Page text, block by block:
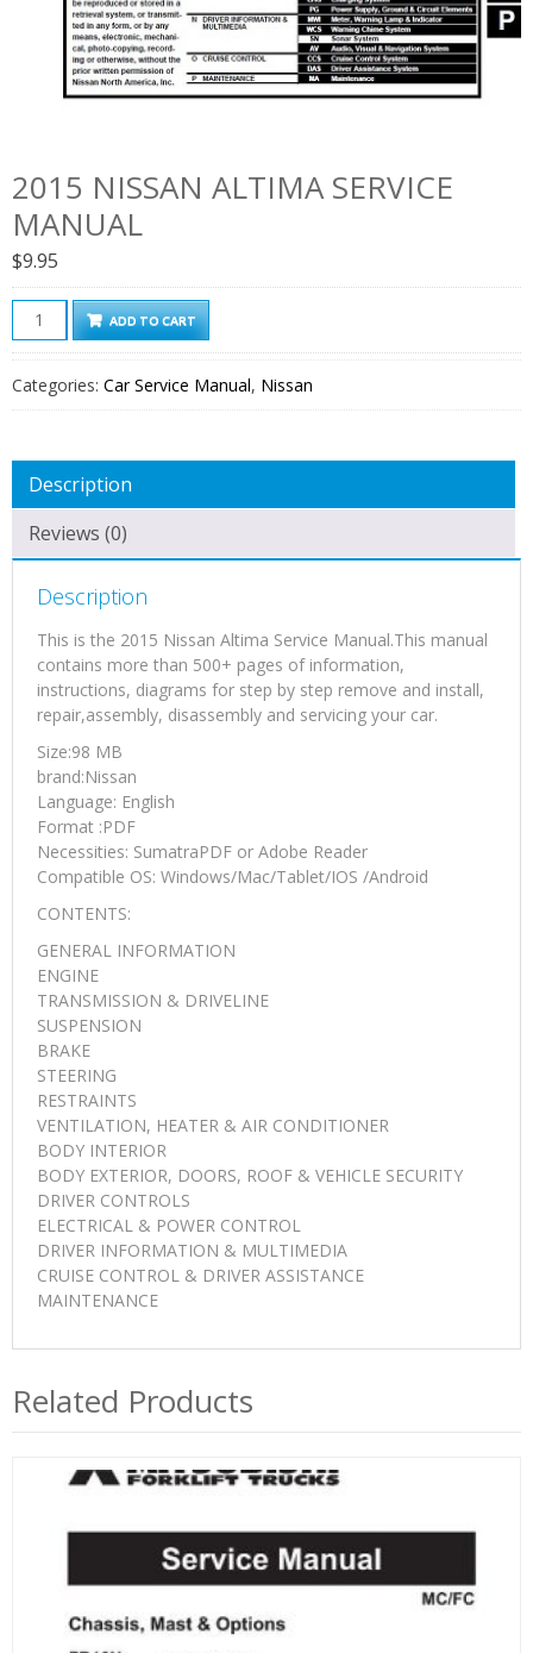
2015 NISSAN ALTIMA SERVICE
MANUAL
$9.95
2015
Nissan
Service
quantity
ADD TO CART
Categories: Car Service Manual, Nissan
Description
Reviews (0)
Description
This is the 2015 Nissan Altima Service Manual.This manual
contains more than 500+ pages of information,
instructions, diagrams for step by step remove and install,
repair,assembly, disassembly and servicing your car.
Size:98 MB
brand:Nissan
Language: English
Format :PDF
Necessities: SumatraPDF or Adobe Reader
Compatible OS: Windows/Mac/Tablet/IOS /Android
CONTENTS:
GENERAL INFORMATION
ENGINE
TRANSMISSION & DRIVELINE
SUSPENSION
BRAKE
STEERING
RESTRAINTS
VENTILATION, HEATER & AIR CONDITIONER
BODY INTERIOR
BODY EXTERIOR, DOORS, ROOF & VEHICLE SECURITY
DRIVER CONTROLS
ELECTRICAL & POWER CONTROL
DRIVER INFORMATION & MULTIMEDIA
CRUISE CONTROL & DRIVER ASSISTANCE
MAINTENANCE
Related Products